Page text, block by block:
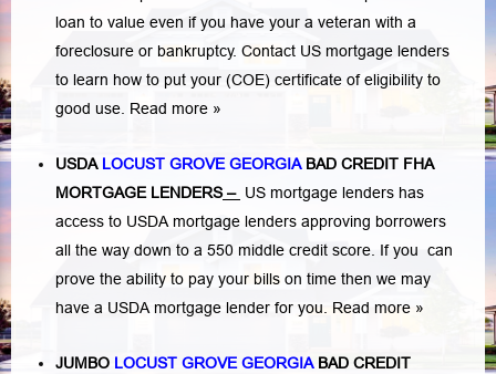
loan to value even if you have your a veteran with a
foreclosure or bankruptcy. Contact US mortgage lenders
to learn how to put your (COE) certificate of eligibility to
good use. Read more »
USDA LOCUST GROVE GEORGIABAD CREDIT FHA
MORTGAGE LENDERS– US mortgage lenders has
access to USDA mortgage lenders approving borrowers
all the way down to a 550 middle credit score. If you can
prove the ability to pay your bills on time then we may
have a USDA mortgage lender for you. Read more »
JUMBO LOCUST GROVE GEORGIABAD CREDIT